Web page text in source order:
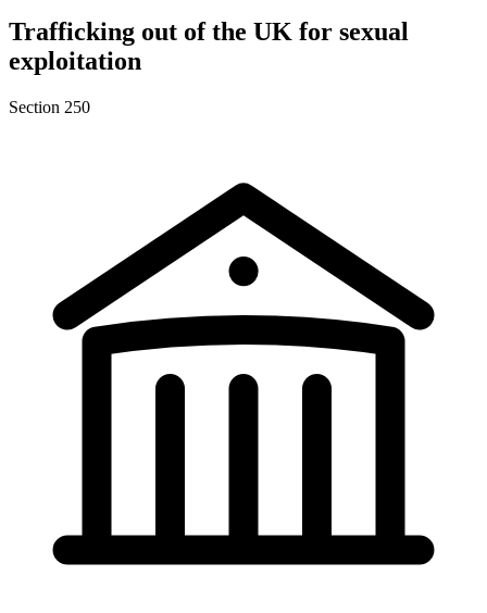
Trafficking out of the UK for sexual
exploitation
Section 250